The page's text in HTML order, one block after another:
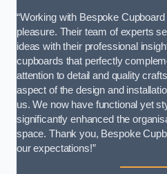
“Working with Bespoke
pleasure. Their team of experts
ideas with their professional
cupboards that perfectly
attention to detail and quality
aspect of the design and
us. We now have functional yet
significantly enhanced the
space. Thank you, Bespoke
our expectations!”